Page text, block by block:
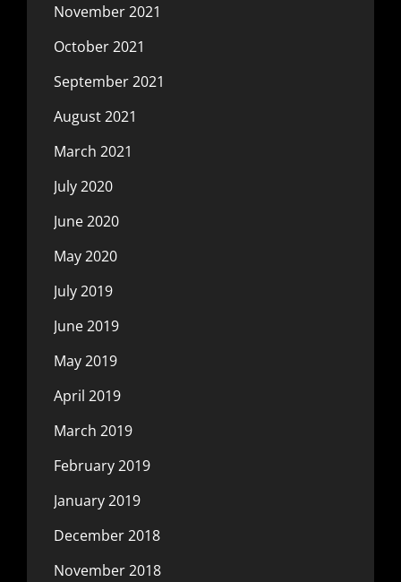
November 2021
October 2021
September 2021
August 2021
March 2021
July 2020
June 2020
May 2020
July 2019
June 2019
May 2019
April 2019
March 2019
February 2019
January 2019
December 2018
November 2018